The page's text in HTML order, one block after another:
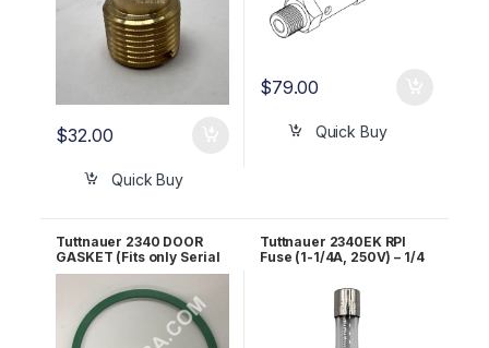
$32.00
Quick Buy
$79.00
Quick Buy
Tuttnauer 2340 DOOR
GASKET (Fits only Serial
#8806 and above) RPI
Part #TUG021
Tuttnauer 2340EK RPI
Fuse (1-1/4A, 250V) – 1/4